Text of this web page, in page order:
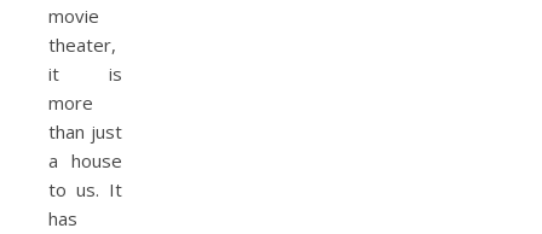
movie
theater,
it is
more
than just
a house
to us. It
has